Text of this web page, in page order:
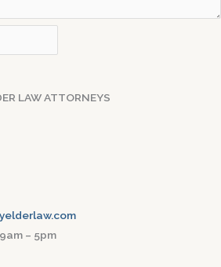
LAW ATTORNEYS
– 5pm